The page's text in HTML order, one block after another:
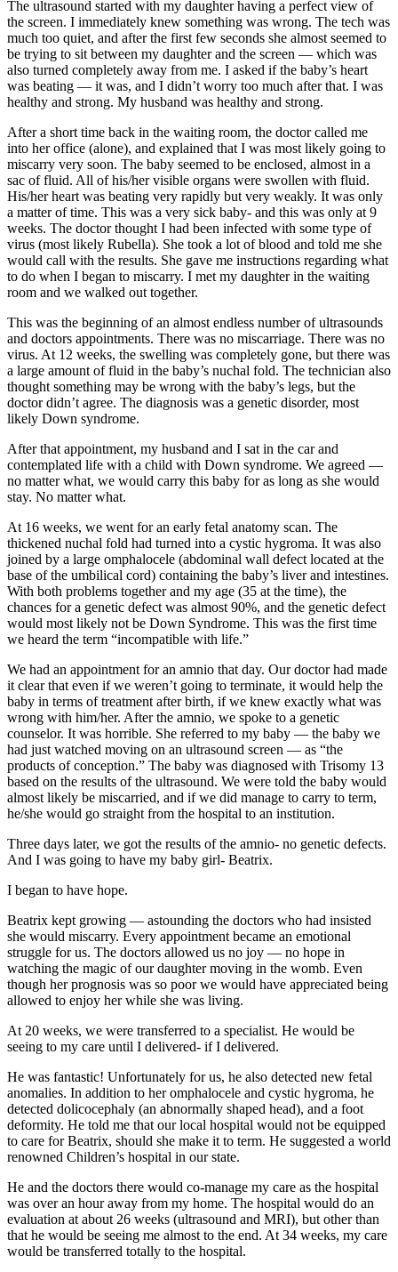
The ultrasound started with my daughter having a perfect view of
the screen. I immediately knew something was wrong. The tech was
much too quiet, and after the first few seconds she almost seemed to
be trying to sit between my daughter and the screen — which was
also turned completely away from me. I asked if the baby’s heart
was beating — it was, and I didn’t worry too much after that. I was
healthy and strong. My husband was healthy and strong.
After a short time back in the waiting room, the doctor called me
into her office (alone), and explained that I was most likely going to
miscarry very soon. The baby seemed to be enclosed, almost in a
sac of fluid. All of his/her visible organs were swollen with fluid.
His/her heart was beating very rapidly but very weakly. It was only
a matter of time. This was a very sick baby- and this was only at 9
weeks. The doctor thought I had been infected with some type of
virus (most likely Rubella). She took a lot of blood and told me she
would call with the results. She gave me instructions regarding what
to do when I began to miscarry. I met my daughter in the waiting
room and we walked out together.
This was the beginning of an almost endless number of ultrasounds
and doctors appointments. There was no miscarriage. There was no
virus. At 12 weeks, the swelling was completely gone, but there was
a large amount of fluid in the baby’s nuchal fold. The technician also
thought something may be wrong with the baby’s legs, but the
doctor didn’t agree. The diagnosis was a genetic disorder, most
likely Down syndrome.
After that appointment, my husband and I sat in the car and
contemplated life with a child with Down syndrome. We agreed —
no matter what, we would carry this baby for as long as she would
stay. No matter what.
At 16 weeks, we went for an early fetal anatomy scan. The
thickened nuchal fold had turned into a cystic hygroma. It was also
joined by a large omphalocele (abdominal wall defect located at the
base of the umbilical cord) containing the baby’s liver and intestines.
With both problems together and my age (35 at the time), the
chances for a genetic defect was almost 90%, and the genetic defect
would most likely not be Down Syndrome. This was the first time
we heard the term “incompatible with life.”
We had an appointment for an amnio that day. Our doctor had made
it clear that even if we weren’t going to terminate, it would help the
baby in terms of treatment after birth, if we knew exactly what was
wrong with him/her. After the amnio, we spoke to a genetic
counselor. It was horrible. She referred to my baby — the baby we
had just watched moving on an ultrasound screen — as “the
products of conception.” The baby was diagnosed with Trisomy 13
based on the results of the ultrasound. We were told the baby would
almost likely be miscarried, and if we did manage to carry to term,
he/she would go straight from the hospital to an institution.
Three days later, we got the results of the amnio- no genetic defects.
And I was going to have my baby girl- Beatrix.
I began to have hope.
Beatrix kept growing — astounding the doctors who had insisted
she would miscarry. Every appointment became an emotional
struggle for us. The doctors allowed us no joy — no hope in
watching the magic of our daughter moving in the womb. Even
though her prognosis was so poor we would have appreciated being
allowed to enjoy her while she was living.
At 20 weeks, we were transferred to a specialist. He would be
seeing to my care until I delivered- if I delivered.
He was fantastic! Unfortunately for us, he also detected new fetal
anomalies. In addition to her omphalocele and cystic hygroma, he
detected dolicocephaly (an abnormally shaped head), and a foot
deformity. He told me that our local hospital would not be equipped
to care for Beatrix, should she make it to term. He suggested a world
renowned Children’s hospital in our state.
He and the doctors there would co-manage my care as the hospital
was over an hour away from my home. The hospital would do an
evaluation at about 26 weeks (ultrasound and MRI), but other than
that he would be seeing me almost to the end. At 34 weeks, my care
would be transferred totally to the hospital.